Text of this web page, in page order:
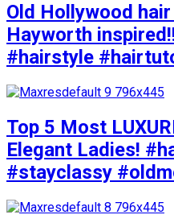
Old Hollywood
Hayworth
#hairstyle
Top 5 Most
Elegant Ladies!
#stayclassy